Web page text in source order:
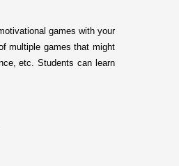
games with your
multiple games that might
etc. Students can learn